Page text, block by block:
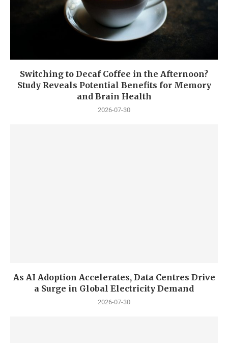
Switching to Decaf Coffee in the Afternoon?
Study Reveals Potential Benefits for Memory
and Brain Health
2026-07-30
As AI Adoption Accelerates, Data Centres Drive
a Surge in Global Electricity Demand
2026-07-30